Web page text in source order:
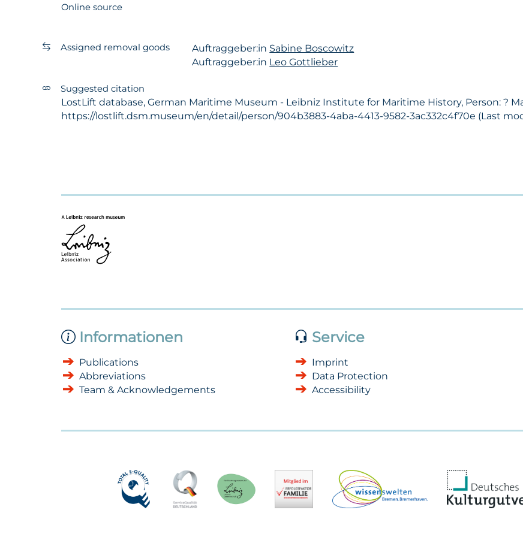
Online source
Assigned removal goods Auftraggeber:in Sabine Boscowitz
Auftraggeber:in Leo Gottlieber
Suggested citation
LostLift database, German Maritime Museum - Leibniz Institute for Maritime History, Person: ?
https://lostlift.dsm.museum/en/detail/person/904b3883-4aba-4413-9582-3ac332c4f70e (Last
Informationen
Publications
Abbreviations
Team & Acknowledgements
Service
Imprint
Data Protection
Accessibility